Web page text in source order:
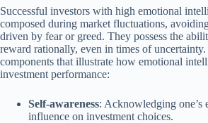
Successful investors with high emotional
composed during market fluctuations,
driven by fear or greed. They possess the
reward rationally, even in times of
components that illustrate how emotional
investment performance:
Self-awareness: Acknowledging one’s
influence on investment choices.